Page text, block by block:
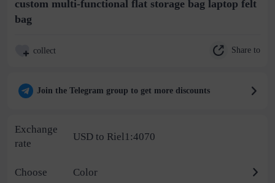
custom multi-functional flat storage bag laptop felt
bag
collect Share to
Join the Telegram group to get more discounts
Exchange
rate
USD to Riel1:4070
Choose Color